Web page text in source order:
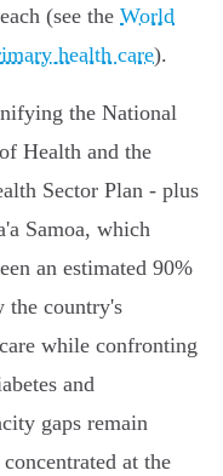
(see the World
health care).
the National
Health and the
Sector Plan - plus
Samoa, which
an estimated 90%
the country's
while confronting
and
gaps remain
at the